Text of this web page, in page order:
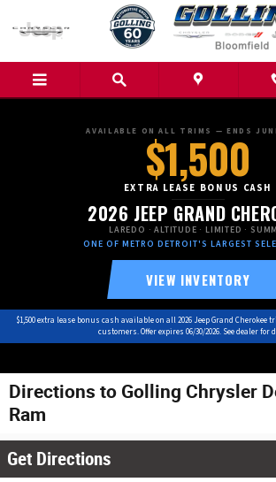
AVAILABLE ON ALL TRIMS — ENDS
$1,500
EXTRA LEASE BONUS CASH
2026 JEEP GRAND
LAREDO · ALTITUDE · LIMITED ·
ONE OF METRO DETROIT'S LARGEST
VIEW INVENTORY
$1,500 extra lease bonus cash available on all 2026 Jeep Grand
customers. Offer expires 06/30/2026. See dealer for
Directions to Golling Chrysler
Ram
Get Directions